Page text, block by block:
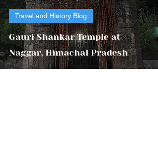
Gauri Shankar Temple at
Naggar, Himachal Pradesh
Travel and History Blog